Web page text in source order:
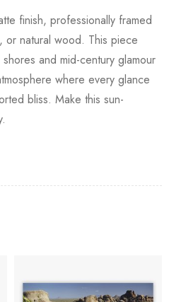
finish, professionally framed
natural wood. This piece
and mid-century glamour
where every glance
bliss. Make this sun-